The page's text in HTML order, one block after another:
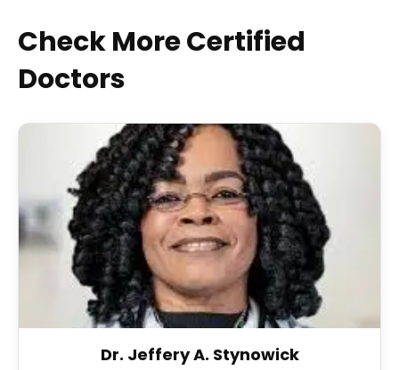
Check More Certified
Doctors
Dr. Jeffery A. Stynowick